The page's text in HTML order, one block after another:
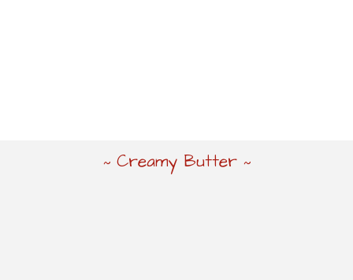
~Creamy Butter ~